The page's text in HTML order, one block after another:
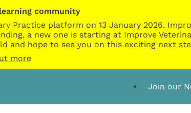
community
Practice platform on 13 January 2026.
a new one is starting at Improve
and hope to see you on this exciting next
more
Join our